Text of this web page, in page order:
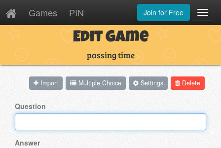
Games PIN Join for Free
Edit Game
passing time
Delete
Settings
Multiple Choice
Import
Question
Answer